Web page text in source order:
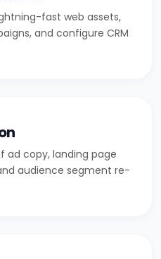
fast web assets,
and configure CRM
ad copy, landing page
audience segment re-